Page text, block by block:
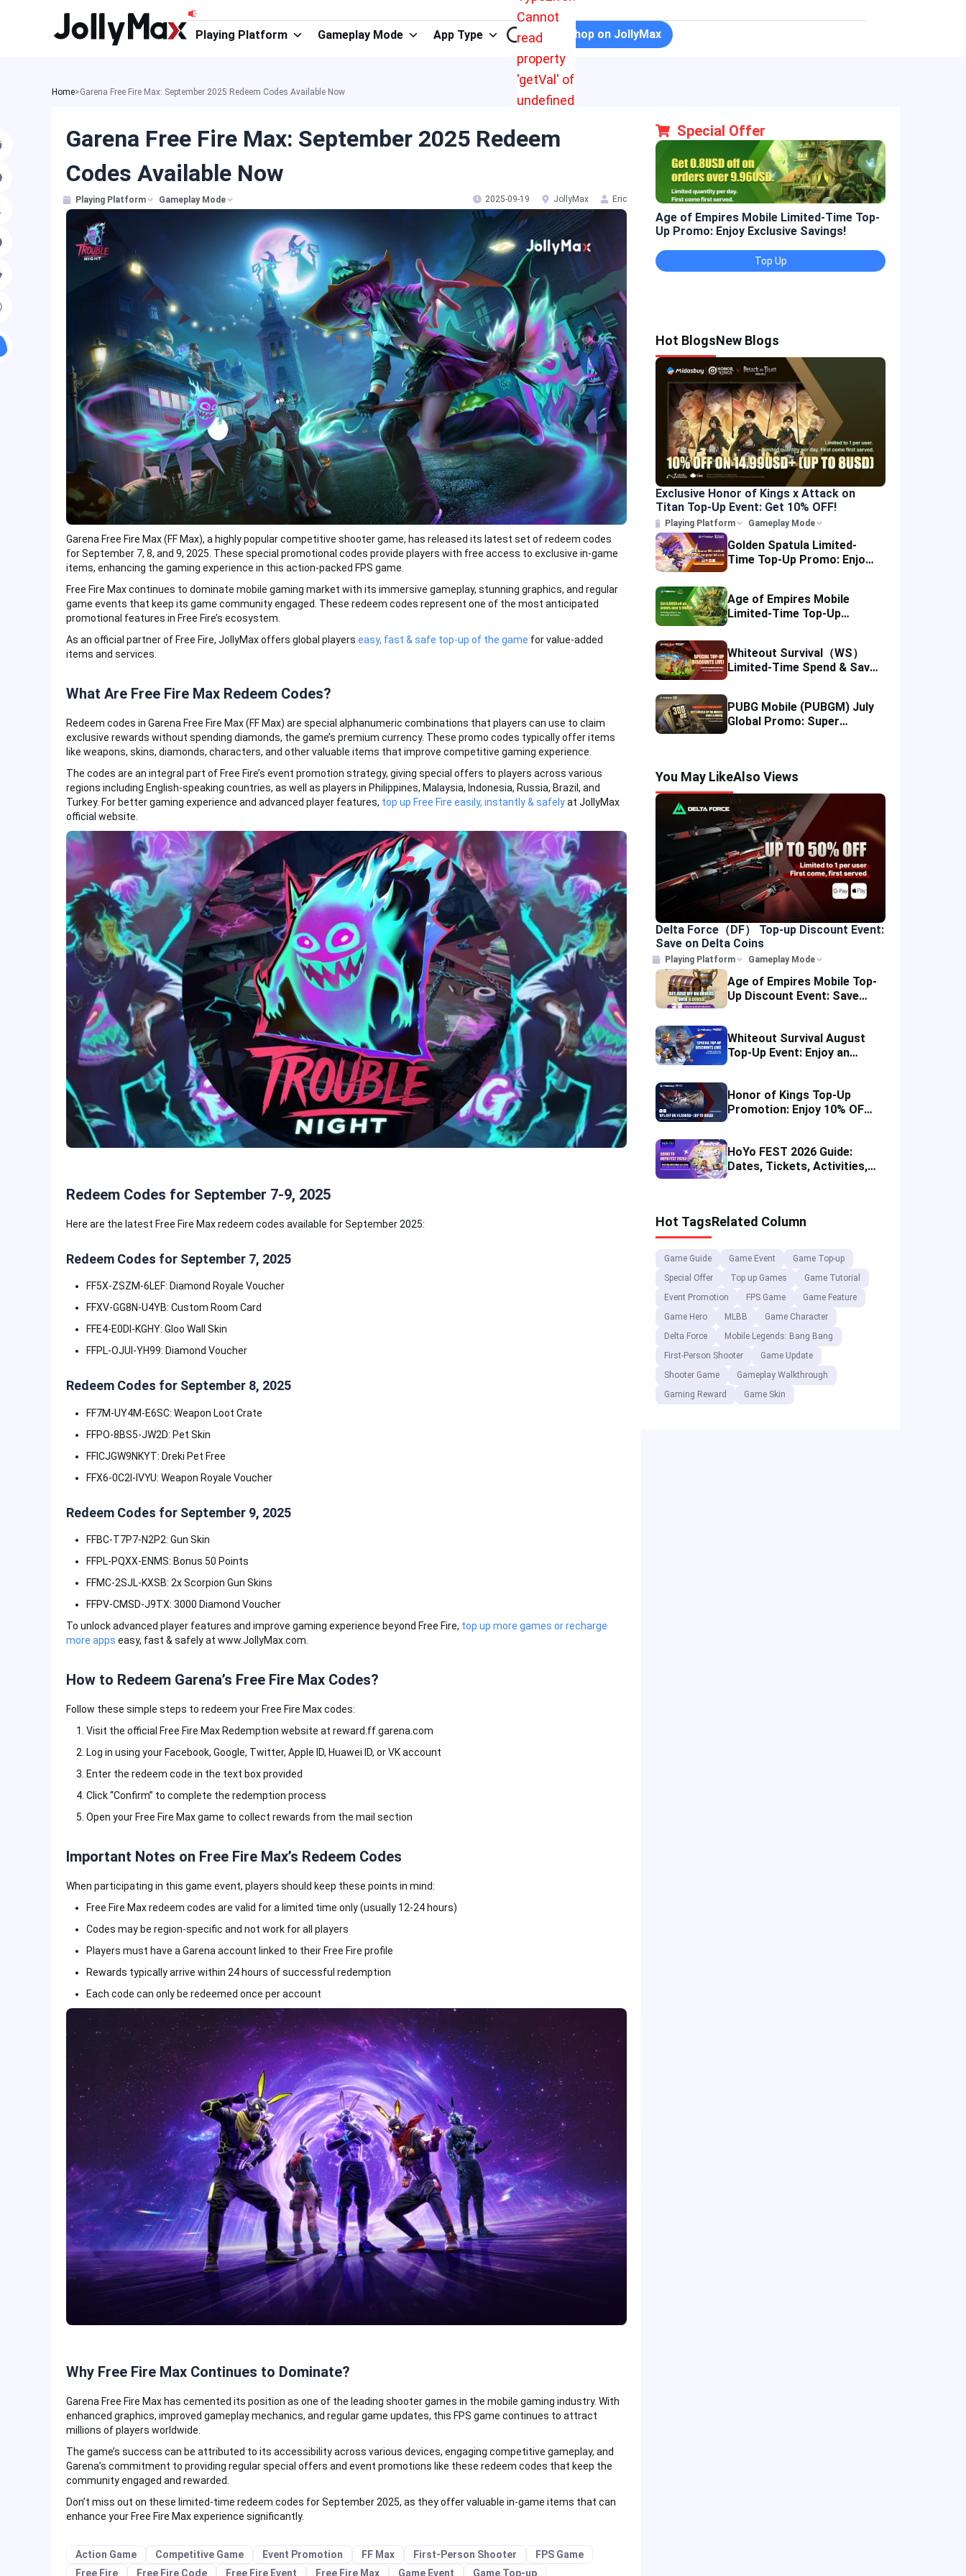
Cannot
read
property
'getVal' of
undefined
Playing Platform Gameplay Mode App Type Shop on JollyMax
Home>Garena Free Fire Max: September 2025 Redeem Codes Available Now
Garena Free Fire Max: September 2025 Redeem
Codes Available Now
Playing Platform Gameplay Mode 2025-09-19 JollyMax Eric
Garena Free Fire Max (FF Max), a highly popular competitive shooter game, has released its latest set of redeem codes
for September 7, 8, and 9, 2025. These special promotional codes provide players with free access to exclusive in-game
items, enhancing the gaming experience in this action-packed FPS game.
Free Fire Max continues to dominate mobile gaming market with its immersive gameplay, stunning graphics, and regular
game events that keep its game community engaged. These redeem codes represent one of the most anticipated
promotional features in Free Fire’s ecosystem.
As an official partner of Free Fire, JollyMax offers global players easy, fast & safe top-up of the game for value-added
items and services.
What Are Free Fire Max Redeem Codes?
Redeem codes in Garena Free Fire Max (FF Max) are special alphanumeric combinations that players can use to claim
exclusive rewards without spending diamonds, the game’s premium currency. These promo codes typically offer items
like weapons, skins, diamonds, characters, and other valuable items that improve competitive gaming experience.
The codes are an integral part of Free Fire’s event promotion strategy, giving special offers to players across various
regions including English-speaking countries, as well as players in Philippines, Malaysia, Indonesia, Russia, Brazil, and
Turkey. For better gaming experience and advanced player features, top up Free Fire easily, instantly & safelyat JollyMax
official website.
Redeem Codes for September 7-9, 2025
Here are the latest Free Fire Max redeem codes available for September 2025:
Redeem Codes for September 7, 2025
FF5X-ZSZM-6LEF: Diamond Royale Voucher
FFXV-GG8N-U4YB: Custom Room Card
FFE4-E0DI-KGHY: Gloo Wall Skin
FFPL-OJUI-YH99: Diamond Voucher
Redeem Codes for September 8, 2025
FF7M-UY4M-E6SC: Weapon Loot Crate
FFPO-8BS5-JW2D: Pet Skin
FFICJGW9NKYT: Dreki Pet Free
FFX6-0C2I-IVYU: Weapon Royale Voucher
Redeem Codes for September 9, 2025
FFBC-T7P7-N2P2: Gun Skin
FFPL-PQXX-ENMS: Bonus 50 Points
FFMC-2SJL-KXSB: 2x Scorpion Gun Skins
FFPV-CMSD-J9TX: 3000 Diamond Voucher
To unlock advanced player features and improve gaming experience beyond Free Fire, top up more games or recharge
more apps easy, fast & safely at www.JollyMax.com.
How to Redeem Garena’s Free Fire Max Codes?
Follow these simple steps to redeem your Free Fire Max codes:
Visit the official Free Fire Max Redemption website at reward.ff.garena.com
Log in using your Facebook, Google, Twitter, Apple ID, Huawei ID, or VK account
Enter the redeem code in the text box provided
Click “Confirm” to complete the redemption process
Open your Free Fire Max game to collect rewards from the mail section
Important Notes on Free Fire Max’s Redeem Codes
When participating in this game event, players should keep these points in mind:
Free Fire Max redeem codes are valid for a limited time only (usually 12-24 hours)
Codes may be region-specific and not work for all players
Players must have a Garena account linked to their Free Fire profile
Rewards typically arrive within 24 hours of successful redemption
Each code can only be redeemed once per account
Why Free Fire Max Continues to Dominate?
Garena Free Fire Max has cemented its position as one of the leading shooter games in the mobile gaming industry. With
enhanced graphics, improved gameplay mechanics, and regular game updates, this FPS game continues to attract
millions of players worldwide.
The game’s success can be attributed to its accessibility across various devices, engaging competitive gameplay, and
Garena’s commitment to providing regular special offers and event promotions like these redeem codes that keep the
community engaged and rewarded.
Don’t miss out on these limited-time redeem codes for September 2025, as they offer valuable in-game items that can
enhance your Free Fire Max experience significantly.
Action Game Competitive Game Event Promotion FF Max First-Person Shooter
FPS Game
Free Fire
Free Fire Code Free Fire Event Free Fire Max Game Event Game Top-up
Special Offer
Age of Empires Mobile Limited-Time Top-
Up Promo: Enjoy Exclusive Savings!
Top Up
Hot BlogsNew Blogs
Exclusive Honor of Kings x Attack on
Titan Top-Up Event: Get 10% OFF!
Playing Platform Gameplay Mode
Golden Spatula Limited-
Time Top-Up Promo: Enjoy
Age of Empires Mobile
Limited-Time Top-Up
Whiteout Survival（WS）
Limited-Time Spend & Save
PUBG Mobile (PUBGM) July
Global Promo: Super
You May LikeAlso Views
Delta Force（DF） Top-up Discount Event:
Save on Delta Coins
Playing Platform Gameplay Mode
Age of Empires Mobile Top-
Up Discount Event: Save
Whiteout Survival August
Top-Up Event: Enjoy an
Honor of Kings Top-Up
Promotion: Enjoy 10% OFF
HoYo FEST 2026 Guide:
Dates, Tickets, Activities,
Hot TagsRelated Column
Game Guide Game Event
Game Top-up
Special Offer
Top up Games
Game Tutorial
Event Promotion
FPS Game
Game Feature
Game Hero
MLBB
Game Character
Delta Force
Mobile Legends: Bang Bang
First-Person Shooter
Game Update
Shooter Game
Gameplay Walkthrough
Gaming Reward
Game Skin